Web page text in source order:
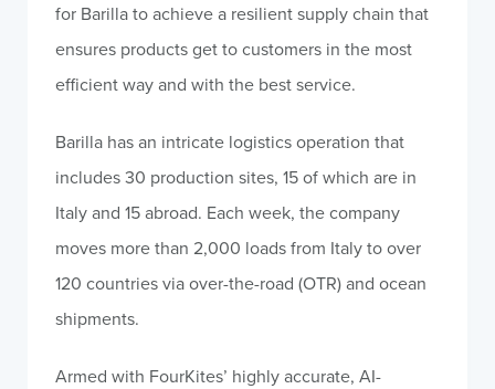
for Barilla to achieve a resilient supply chain that
ensures products get to customers in the most
efficient way and with the best service.
Barilla has an intricate logistics operation that
includes 30 production sites, 15 of which are in
Italy and 15 abroad. Each week, the company
moves more than 2,000 loads from Italy to over
120 countries via over-the-road (OTR) and ocean
shipments.
Armed with FourKites’ highly accurate, AI-